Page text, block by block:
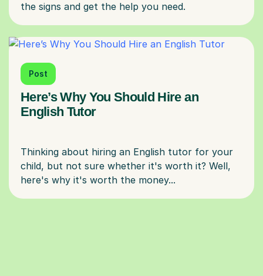
Post
Here’s Why You Should Hire an
English Tutor
Thinking about hiring an English tutor for your
child, but not sure whether it's worth it? Well,